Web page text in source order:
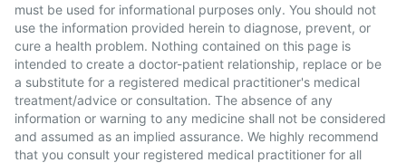
must be used for informational purposes only. You should not
use the information provided herein to diagnose, prevent, or
cure a health problem. Nothing contained on this page is
intended to create a doctor-patient relationship, replace or be
a substitute for a registered medical practitioner's medical
treatment/advice or consultation. The absence of any
information or warning to any medicine shall not be considered
and assumed as an implied assurance. We highly recommend
that you consult your registered medical practitioner for all